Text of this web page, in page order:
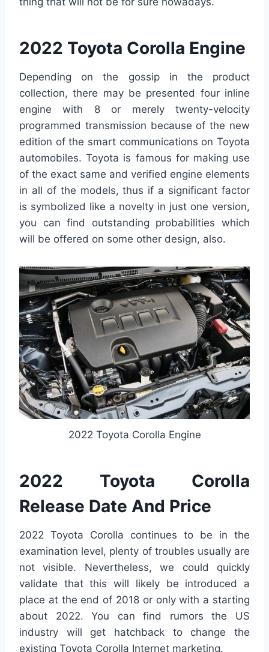
2022 Toyota Corolla Engine
Depending on the gossip in the product
collection, there may be presented four inline
engine with 8 or merely twenty-velocity
programmed transmission because of the new
edition of the smart communications on Toyota
automobiles. Toyota is famous for making use
of the exact same and verified engine elements
in all of the models, thus if a significant factor
is symbolized like a novelty in just one version,
you can find outstanding probabilities which
will be offered on some other design, also.
2022 Toyota Corolla Engine
2022 Toyota Corolla
Release Date And Price
2022 Toyota Corolla continues to be in the
examination level, plenty of troubles usually are
not visible. Nevertheless, we could quickly
validate that this will likely be introduced a
place at the end of 2018 or only with a starting
about 2022. You can find rumors the US
industry will get hatchback to change the
existing Toyota Corolla Internet marketing.